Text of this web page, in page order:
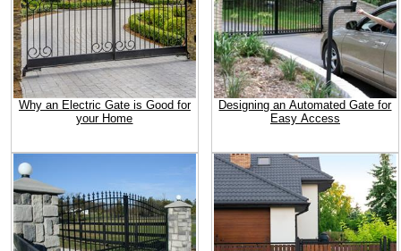
Why an Electric Gate is Good for
your Home
Designing an Automated Gate for
Easy Access